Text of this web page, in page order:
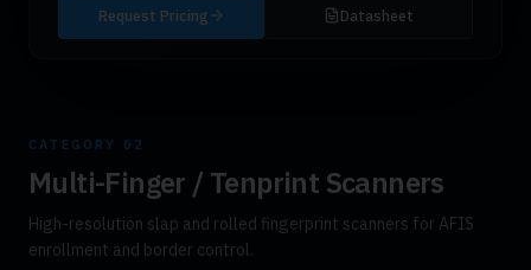
Request Pricing Datasheet
CATEGORY 02
Multi-Finger / Tenprint Scanners
High-resolution slap and rolled fingerprint scanners for AFIS
enrollment and border control.